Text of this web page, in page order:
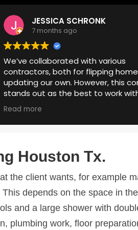
Marcial Vilchez
7 months ago
The remodeling process
from start to finish. Donato
person to call if you need
home. We’ve worked with
bathroom, but he also
plumbing, and cabinets.
Read more
Houston Tx.
the client wants, for example
depends on the space in
and a large shower with
plumbing work, floor